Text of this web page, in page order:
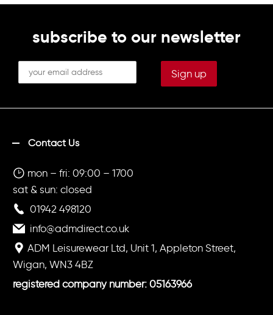
subscribe to our newsletter
Contact Us
mon – fri: 09:00 – 1700
sat & sun: closed
01942 498120
info@admdirect.co.uk
ADM Leisurewear Ltd, Unit 1, Appleton Street,
Wigan, WN3 4BZ
registered company number: 05163966